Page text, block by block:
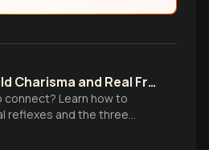
How to Build Charisma and Real Friendships
connect? Learn how to
reflexes and the three
to bridge the likability